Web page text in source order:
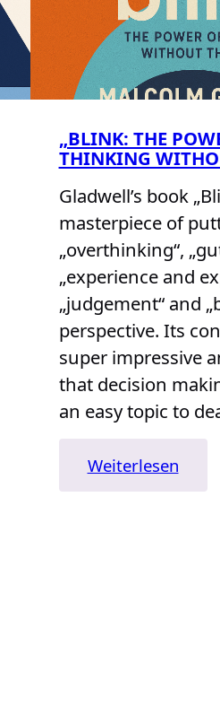
„BLINK: THE
THINKING
Gladwell’s book
masterpiece of
„overthinking“,
„experience and
„judgement“ and
perspective. Its
super impressive
that decision
an easy topic to
Weiterlesen:
„Blink: